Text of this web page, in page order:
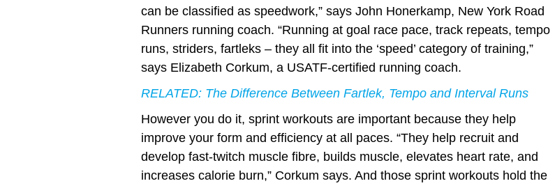
can be classified as speedwork,” says John Honerkamp, New York Road
Runners running coach. “Running at goal race pace, track repeats, tempo
runs, striders, fartleks – they all fit into the ‘speed’ category of training,”
says Elizabeth Corkum, a USATF-certified running coach.
RELATED: The Difference Between Fartlek, Tempo and Interval Runs
However you do it, sprint workouts are important because they help
improve your form and efficiency at all paces. “They help recruit and
develop fast-twitch muscle fibre, builds muscle, elevates heart rate, and
increases calorie burn,” Corkum says. And those sprint workouts hold the